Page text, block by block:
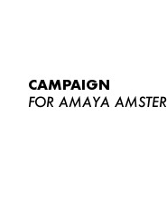
CAMPAIGN
FOR AMAYA